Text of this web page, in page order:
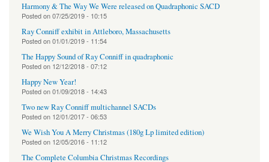
Harmony & The Way We Were released on Quadraphonic SACD
Posted on07/25/2019 - 10:15
Ray Conniff exhibit in Attleboro, Massachusetts
Posted on01/01/2019 - 11:54
The Happy Sound of Ray Conniff in quadraphonic
Posted on 12/12/2018 - 07:12
Happy New Year!
Posted on01/09/2018 - 14:43
Two new Ray Conniff multichannel SACDs
Posted on 12/01/2017 - 06:53
We Wish You A Merry Christmas (180g Lp limited edition)
Posted on 12/05/2016 - 11:12
The Complete Columbia Christmas Recordings